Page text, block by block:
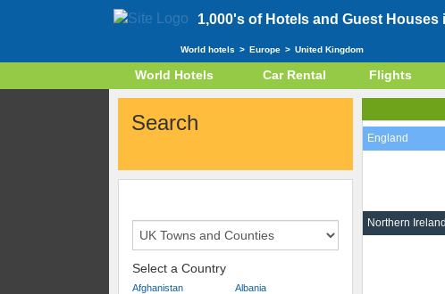
1,000's of Hotels and Guest
World hotels > Europe > United Kingdom
World Hotels Car Rental Flights
Search
Select a Country
Afghanistan
Albania
England
Northern Ireland